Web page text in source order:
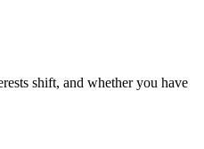
shift, and whether you have